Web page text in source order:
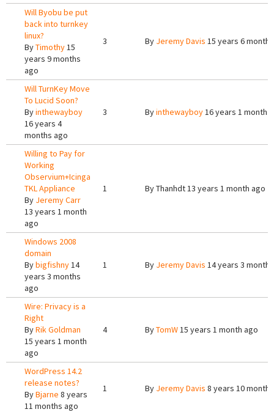
Will Byobu be put
back into turnkey
linux?
ByTimothy15
years 9 months
ago
3 By Jeremy Davis 15 years 6
Will TurnKey Move
To Lucid Soon?
Byinthewayboy
16 years 4
months ago
3 Byinthewayboy16 years 1 month
Willing to Pay for
Working
Observium+Icinga
TKL Appliance
By Jeremy Carr
13 years 1 month
ago
1 ByThanhdt13 years 1 month ago
Windows 2008
domain
Bybigfishny14
years 3 months
ago
1 By Jeremy Davis 14 years 3
Wire: Privacy is a
Right
ByRik Goldman
15 years 1 month
ago
4 ByTomW15 years 1 month ago
WordPress 14.2
release notes?
ByBjarne 8 years
11 months ago
1 By Jeremy Davis 8 years 10